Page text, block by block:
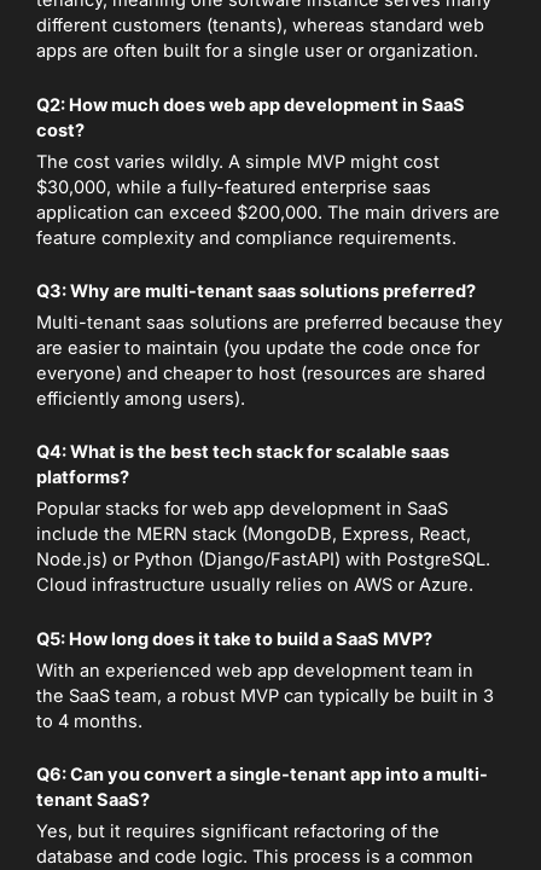
different customers (tenants), whereas standard web
apps are often built for a single user or organization.
Q2: How much does web app development in SaaS
cost?
The cost varies wildly. A simple MVP might cost
$30,000, while a fully-featured enterprise saas
application can exceed $200,000. The main drivers are
feature complexity and compliance requirements.
Q3: Why are multi-tenant saas solutions preferred?
Multi-tenant saas solutions are preferred because they
are easier to maintain (you update the code once for
everyone) and cheaper to host (resources are shared
efficiently among users).
Q4: What is the best tech stack for scalable saas
platforms?
Popular stacks for web app development in SaaS
include the MERN stack (MongoDB, Express, React,
Node.js) or Python (Django/FastAPI) with PostgreSQL.
Cloud infrastructure usually relies on AWS or Azure.
Q5: How long does it take to build a SaaS MVP?
With an experienced web app development team in
the SaaS team, a robust MVP can typically be built in 3
to 4 months.
Q6: Can you convert a single-tenant app into a multi-
tenant SaaS?
Yes, but it requires significant refactoring of the
database and code logic. This process is a common